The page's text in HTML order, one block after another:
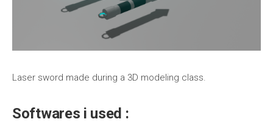
Laser sword made during a 3D modeling class.
Softwares i used :